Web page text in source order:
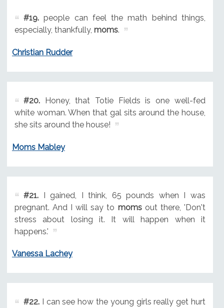
#19.people can feel the math behind things,
especially, thankfully, moms.
Christian Rudder
#20.Honey, that Totie Fields is one well-fed
white woman. When that gal sits around the house,
she sits around the house!
Moms Mabley
#21.I gained, I think, 65 pounds when I was
pregnant. And I will say to momsout there, 'Don't
stress about losing it. It will happen when it
happens.'
Vanessa Lachey
#22.I can see how the young girls really get hurt